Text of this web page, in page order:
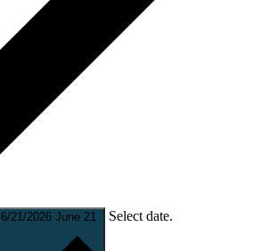
6/21/2026 June 21 Select date.